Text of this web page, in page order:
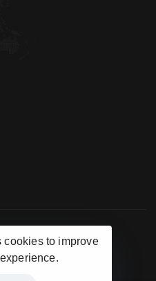
/ USD
are for demo
cookies to improve